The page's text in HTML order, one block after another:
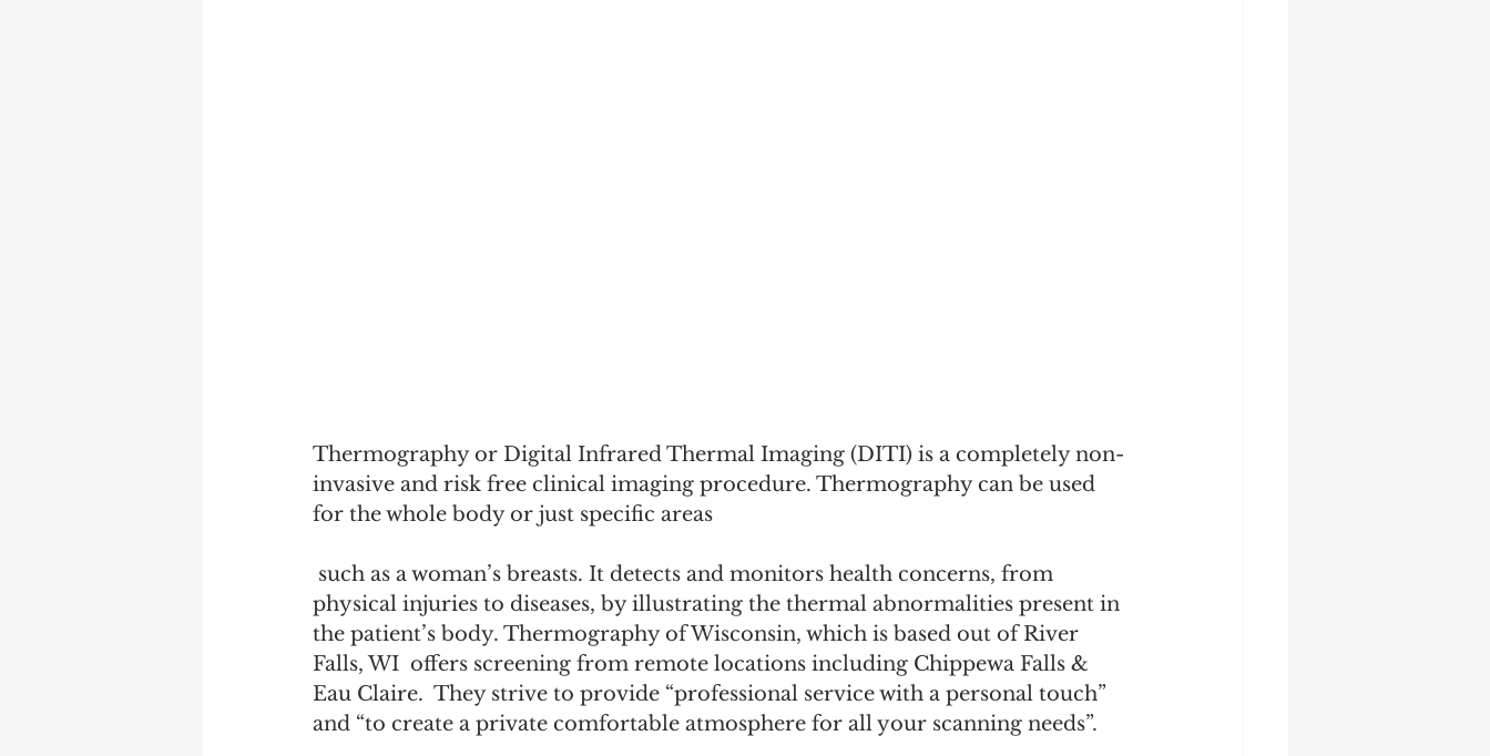
Thermography or Digital Infrared Thermal Imaging (DITI) is a completely non-
invasive and risk free clinical imaging procedure. Thermography can be used
for the whole body or just specific areas
physical injuries to diseases, by illustrating the thermal abnormalities present in
the patient’s body. Thermography of Wisconsin, which is based out of River
Falls, WI  offers screening from remote locations including Chippewa Falls &
Eau Claire.  They strive to provide “professional service with a personal touch”
and “to create a private comfortable atmosphere for all your scanning needs”.